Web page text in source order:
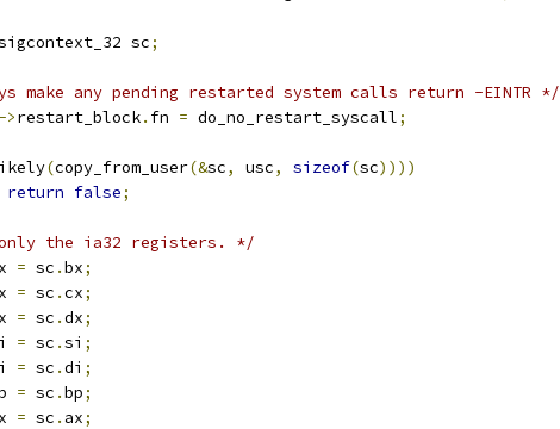
sc;
make any pending restarted system calls return -EINTR */
->restart_block. fn = do_no_restart_syscall;
(copy_from_user(&sc, usc, sizeof(sc))))
return false;
the ia32 registers. */
= sc .bx;
= sc .cx;
= sc .dx;
= sc .si ;
= sc .di ;
= sc .bp;
= sc . ax;